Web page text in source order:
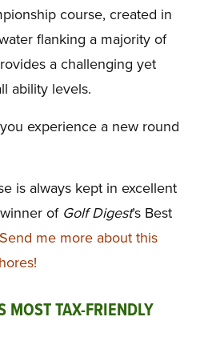
course, created in
flanking a majority of
a challenging yet
ability levels.
experience a new round
is always kept in excellent
of Golf Digest’s Best
Send me more about this
MOST TAX-FRIENDLY